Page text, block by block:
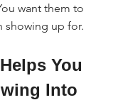
want them to
showing up for.
You
Into